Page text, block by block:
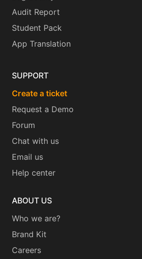
Audit Report
Student Pack
App Translation
SUPPORT
Create a ticket
Request a Demo
Forum
Chat with us
Email us
Help center
ABOUT US
Who we are?
Brand Kit
Careers